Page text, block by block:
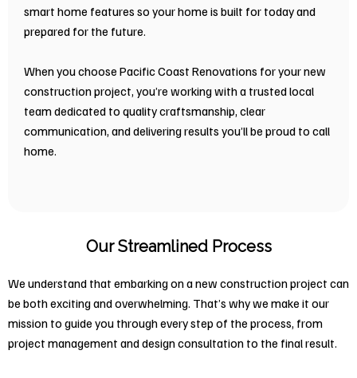
smart home features so your home is built for today and
prepared for the future.
When you choose Pacific Coast Renovations for your new
construction project, you’re working with a trusted local
team dedicated to quality craftsmanship, clear
communication, and delivering results you’ll be proud to call
home.
Our Streamlined Process
We understand that embarking on a new construction project can
be both exciting and overwhelming. That’s why we make it our
mission to guide you through every step of the process, from
project management and design consultation to the final result.